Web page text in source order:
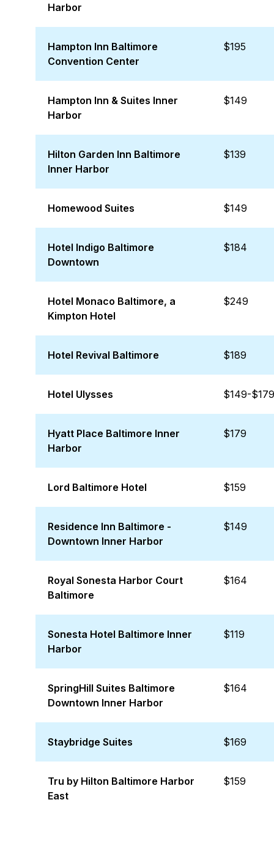
Harbor
Hampton Inn Baltimore
Convention Center
$195
Hampton Inn & Suites Inner
Harbor
$149
Hilton Garden Inn Baltimore
Inner Harbor
$139
Homewood Suites $149
Hotel Indigo Baltimore
Downtown
$184
Hotel Monaco Baltimore, a
Kimpton Hotel
$249
Hotel Revival Baltimore $189
Hotel Ulysses $149-$179
Hyatt Place Baltimore Inner
Harbor
$179
Lord Baltimore Hotel $159
Residence Inn Baltimore -
Downtown Inner Harbor
$149
Royal Sonesta Harbor Court
Baltimore
$164
Sonesta Hotel Baltimore Inner
Harbor
$119
SpringHill Suites Baltimore
Downtown Inner Harbor
$164
Staybridge Suites $169
Tru by Hilton Baltimore Harbor
East
$159